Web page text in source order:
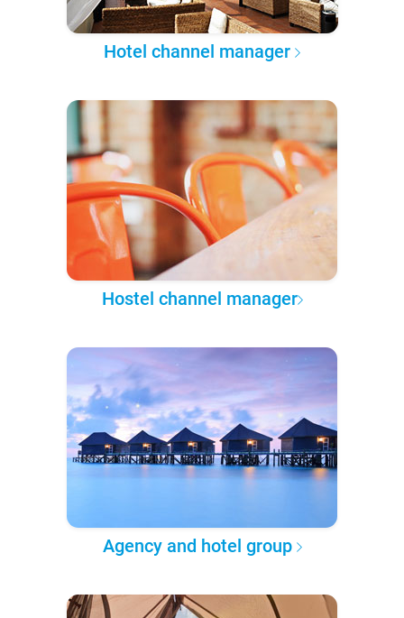
Hotel channel manager
Hostel channel manager
Agency and hotel group